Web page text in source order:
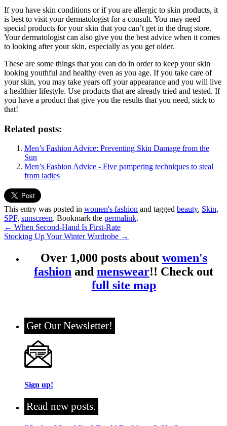
If you have skin conditions or if you are allergic to skin products, it
is best to visit your dermatologist for a consult. You may need
special products for your skin that you can’t get in the drug store.
Your dermatologist can also give you the best advice when it comes
to looking after your skin, especially as you get older.
These are some things that you can do in order to keep your skin
looking youthful and healthy even as you age. If you take care of
your skin, you may take years off your appearance and you will live
a healthier lifestyle. Use products that are already tried and tested. If
you have a product that give you the results that you need, stick to
that!
Related posts:
Men’s Fashion Advice: Preventing Skin Damage from the
Sun
Men’s Fashion Advice - Five pampering techniques to steal
from ladies
This entry was posted in women's fashion and tagged beauty, Skin,
SPF, sunscreen. Bookmark the permalink.
← When Second-Hand Is First-Rate
Stocking Up Your Winter Wardrobe →
Over 1,000 posts about women's
fashion and menswear!! Check out
full site map
Get Our Newsletter!
Sign up!
Read new posts.